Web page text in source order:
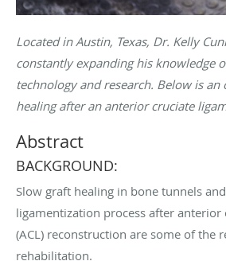
Located in Austin, Texas, Dr. Kelly
constantly expanding his knowledge
technology and research. Below is
healing after an anterior cruciate
Abstract
BACKGROUND:
Slow graft healing in bone tunnels
ligamentization process after anterior
(ACL) reconstruction are some of the
rehabilitation.